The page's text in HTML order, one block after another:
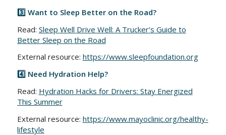
3️⃣ Want to Sleep Better on the Road?
Read: Sleep Well Drive Well: A Trucker’s Guide to
Better Sleep on the Road
External resource: https://www.sleepfoundation.org
4️⃣ Need Hydration Help?
Read: Hydration Hacks for Drivers: Stay Energized
This Summer
External resource: https://www.mayoclinic.org/healthy-
lifestyle